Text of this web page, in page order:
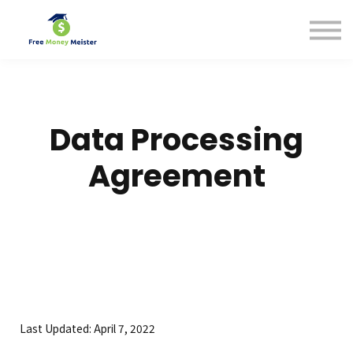
Data Processing
Agreement
Last Updated: April 7, 2022